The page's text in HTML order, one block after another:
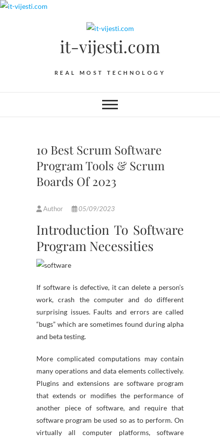
Skip
it-vijesti.com
REAL MOST TECHNOLOGY
10 Best Scrum Software
Program Tools & Scrum
Boards Of 2023
Author 05/09/2023
Introduction To Software
Program Necessities
If software is defective, it can delete a person’s
work, crash the computer and do different
surprising issues. Faults and errors are called
“bugs” which are sometimes found during alpha
and beta testing.
More complicated computations may contain
many operations and data elements collectively.
Plugins and extensions are software program
that extends or modifies the performance of
another piece of software, and require that
software program be used so as to perform. On
virtually all computer platforms, software